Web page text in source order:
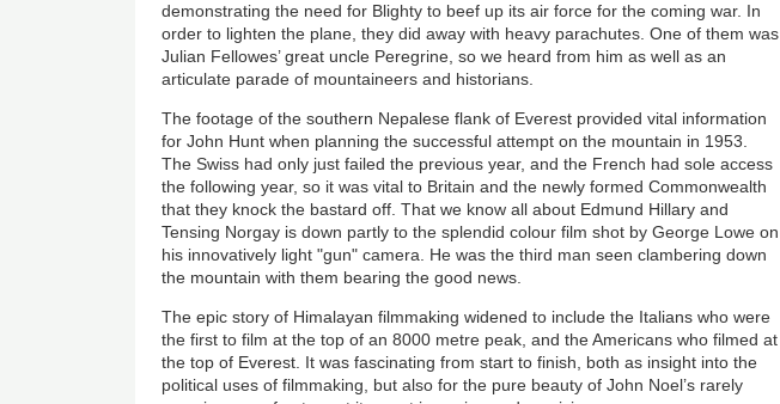
demonstrating the need for Blighty to beef up its air force for the coming war. In
order to lighten the plane, they did away with heavy parachutes. One of them was
Julian Fellowes’ great uncle Peregrine, so we heard from him as well as an
articulate parade of mountaineers and historians.
The footage of the southern Nepalese flank of Everest provided vital information
for John Hunt when planning the successful attempt on the mountain in 1953.
The Swiss had only just failed the previous year, and the French had sole access
the following year, so it was vital to Britain and the newly formed Commonwealth
that they knock the bastard off. That we know all about Edmund Hillary and
Tensing Norgay is down partly to the splendid colour film shot by George Lowe on
his innovatively light "gun" camera. He was the third man seen clambering down
the mountain with them bearing the good news.
The epic story of Himalayan filmmaking widened to include the Italians who were
the first to film at the top of an 8000 metre peak, and the Americans who filmed at
the top of Everest. It was fascinating from start to finish, both as insight into the
political uses of filmmaking, but also for the pure beauty of John Noel’s rarely